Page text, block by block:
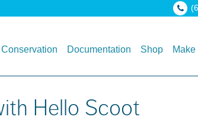
Conservation Documentation Shop
Hello Scoot